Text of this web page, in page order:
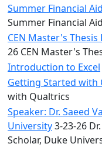
Summer Financial
Summer Financial
CEN Master's
26 CEN Master's
Introduction to Excel
Getting Started with
with Qualtrics
Speaker: Dr. Saeed
University3-23-26
Scholar, Duke